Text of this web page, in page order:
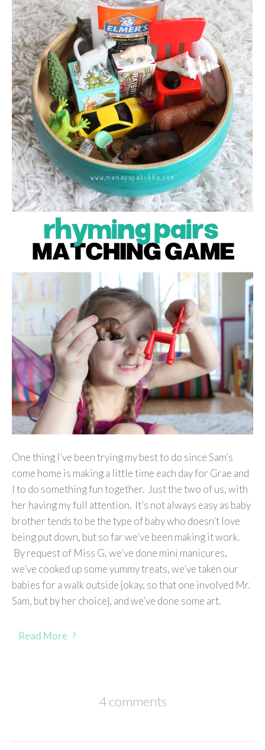
One thing I’ve been trying my best to do since Sam’s
come home is making a little time each day for Grae and
I to do something fun together. Just the two of us, with
her having my full attention. It’s not always easy as baby
brother tends to be the type of baby who doesn’t love
being put down, but so far we’ve been making it work.
By request of Miss G, we’ve done mini manicures,
we’ve cooked up some yummy treats, we’ve taken our
babies for a walk outside {okay, so that one involved Mr.
Sam, but by her choice}, and we’ve done some art.
Read More
4 comments